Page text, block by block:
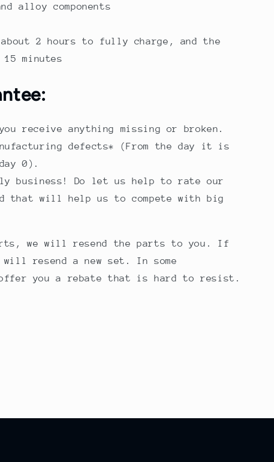
alloy components
2 hours to fully charge, and the
minutes
receive anything missing or broken.
defects* (From the day it is
0).
business! Do let us help to rate our
that will help us to compete with big
we will resend the parts to you. If
resend a new set. In some
you a rebate that is hard to resist.